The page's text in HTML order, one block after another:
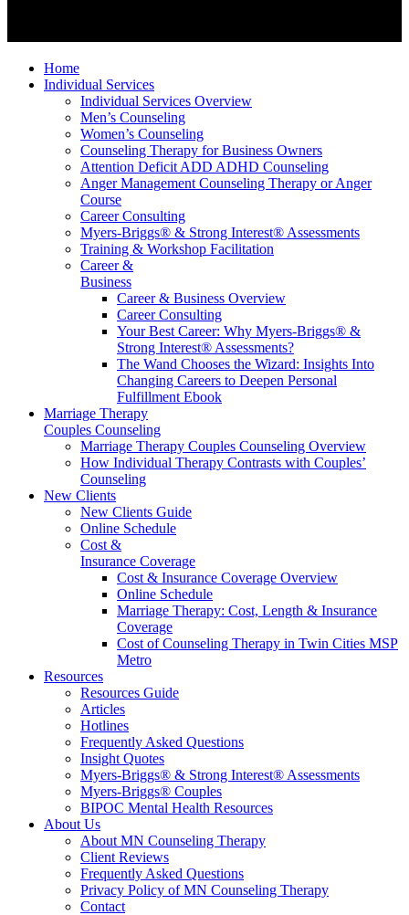
Home
Individual Services
Individual Services Overview
Men’s Counseling
Women’s Counseling
Counseling Therapy for Business Owners
Attention Deficit ADD ADHD Counseling
Anger Management Counseling Therapy or Anger
Course
Career Consulting
Myers-Briggs® & Strong Interest® Assessments
Training & Workshop Facilitation
Career &
Business
Career & Business Overview
Career Consulting
Your Best Career: Why Myers-Briggs® &
Strong Interest® Assessments?
The Wand Chooses the Wizard: Insights Into
Changing Careers to Deepen Personal
Fulfillment Ebook
Marriage Therapy
Couples Counseling
Marriage Therapy Couples Counseling Overview
How Individual Therapy Contrasts with Couples’
Counseling
New Clients
New Clients Guide
Online Schedule
Cost &
Insurance Coverage
Cost & Insurance Coverage Overview
Online Schedule
Marriage Therapy: Cost, Length & Insurance
Coverage
Cost of Counseling Therapy in Twin Cities MSP
Metro
Resources
Resources Guide
Articles
Hotlines
Frequently Asked Questions
Insight Quotes
Myers-Briggs® & Strong Interest® Assessments
Myers-Briggs® Couples
BIPOC Mental Health Resources
About Us
About MN Counseling Therapy
Client Reviews
Frequently Asked Questions
Privacy Policy of MN Counseling Therapy
Contact